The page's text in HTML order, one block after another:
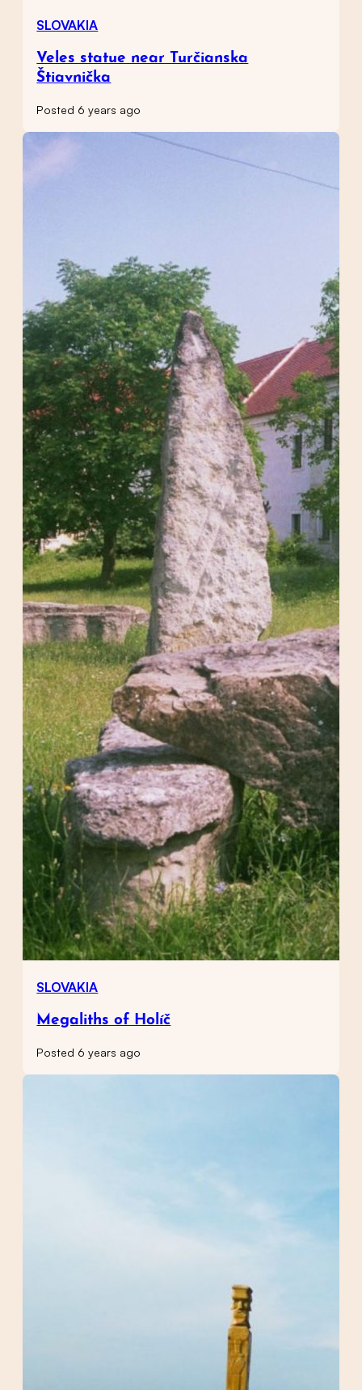
SLOVAKIA
Veles statue near Turčianska
Štiavnička
Posted 6 years ago
SLOVAKIA
Megaliths of Holíč
Posted 6 years ago